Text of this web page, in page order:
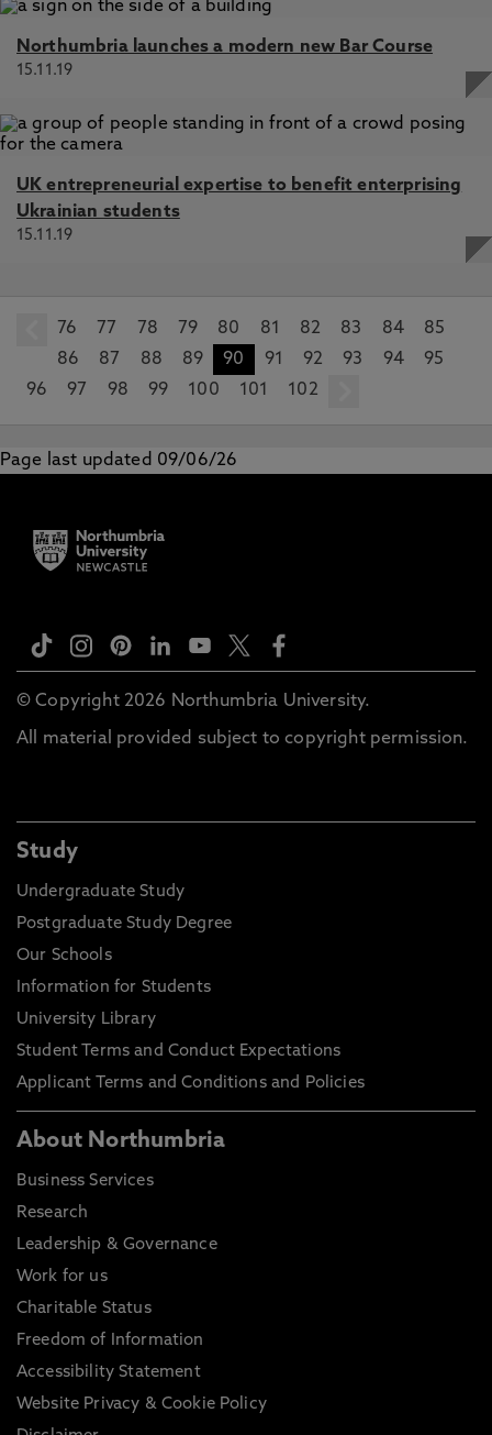
Northumbria launches a modern new Bar Course
15.11.19
UK entrepreneurial expertise to benefit enterprising
Ukrainian students
15.11.19
prev
76 77 78 79 80 81 82 83 84
85
86
87 88 89 90 91 92 93 94
95
96
97 98 99 100 101 102
Page last updated 09/06/26
© Copyright 2026 Northumbria University.
All material provided subject to copyright permission.
Study
Undergraduate Study
Postgraduate Study Degree
Our Schools
Information for Students
University Library
Student Terms and Conduct Expectations
Applicant Terms and Conditions and Policies
About Northumbria
Business Services
Research
Leadership & Governance
Work for us
Charitable Status
Freedom of Information
Accessibility Statement
Website Privacy & Cookie Policy